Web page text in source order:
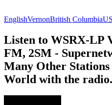
EnglishVernonBritish Columbia
Listen to WSRX-LP
FM, 2SM -
Many Other
World with the